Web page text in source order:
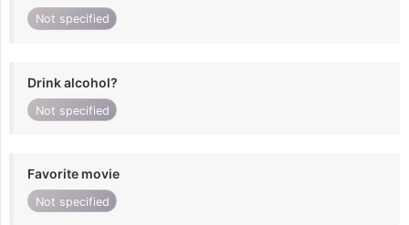
Not specified
Drink alcohol?
Not specified
Favorite movie
Not specified